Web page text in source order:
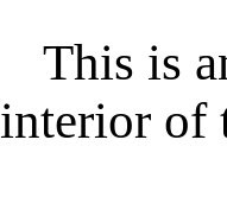
This is
interior of